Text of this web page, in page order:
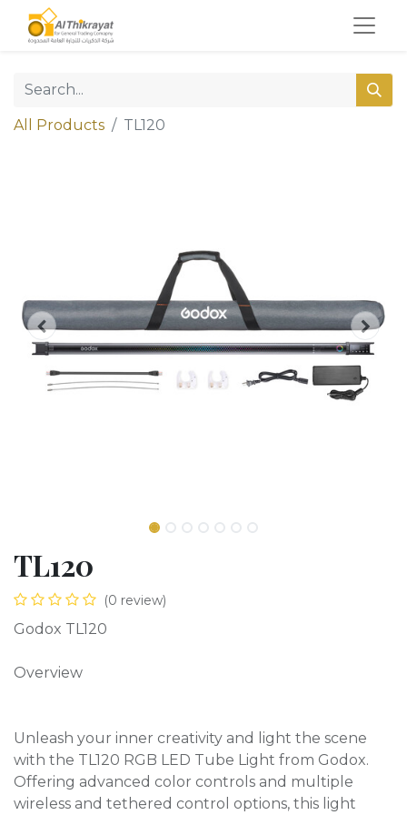
All Products TL120
TL120
(0 review)
Godox TL120
Overview
Unleash your inner creativity and light the scene
with the TL120 RGB LED Tube Light from Godox.
Offering advanced color controls and multiple
wireless and tethered control options, this light